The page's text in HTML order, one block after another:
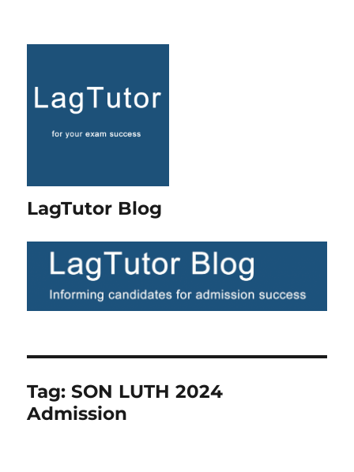
LagTutor Blog
Tag:SON LUTH 2024
Admission